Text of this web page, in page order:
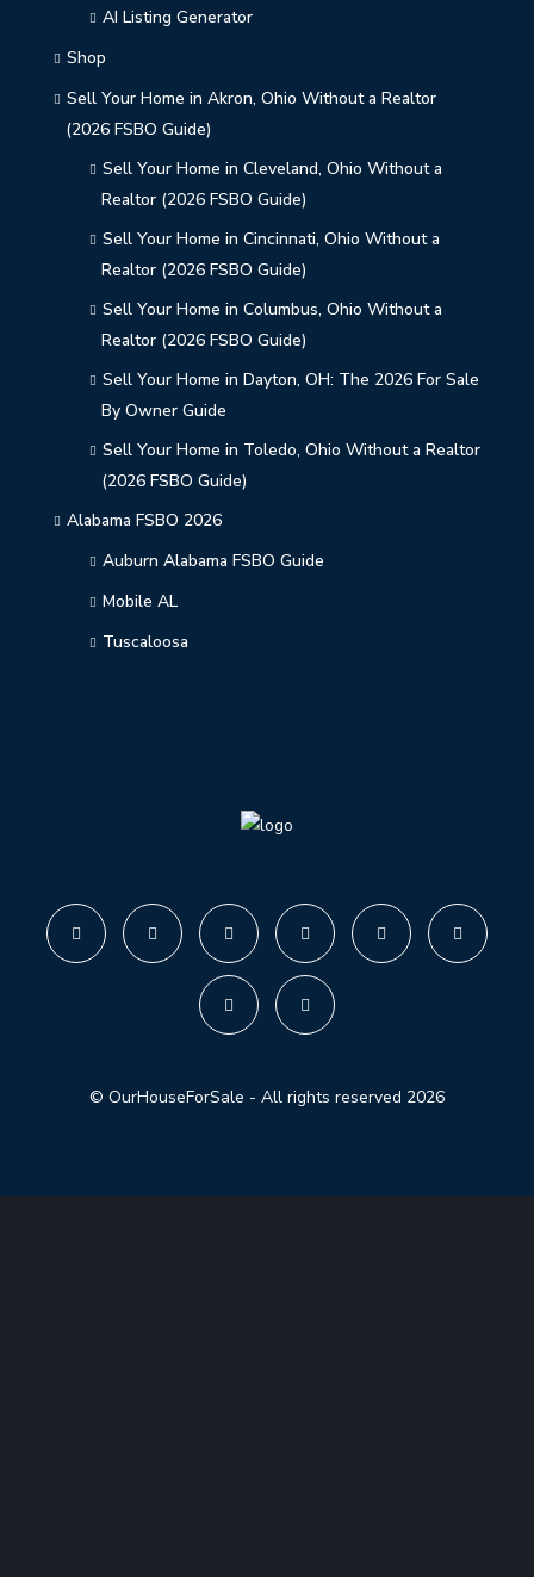
AI Listing Generator
Shop
Sell Your Home in Akron, Ohio Without a Realtor
(2026 FSBO Guide)
Sell Your Home in Cleveland, Ohio Without a
Realtor (2026 FSBO Guide)
Sell Your Home in Cincinnati, Ohio Without a
Realtor (2026 FSBO Guide)
Sell Your Home in Columbus, Ohio Without a
Realtor (2026 FSBO Guide)
Sell Your Home in Dayton, OH: The 2026 For Sale
By Owner Guide
Sell Your Home in Toledo, Ohio Without a Realtor
(2026 FSBO Guide)
Alabama FSBO 2026
Auburn Alabama FSBO Guide
Mobile AL
Tuscaloosa
© OurHouseForSale - All rights reserved 2026